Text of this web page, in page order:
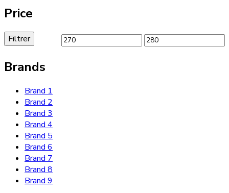
Price
Filtrer
Brands
Brand 1
Brand 2
Brand 3
Brand 4
Brand 5
Brand 6
Brand 7
Brand 8
Brand 9